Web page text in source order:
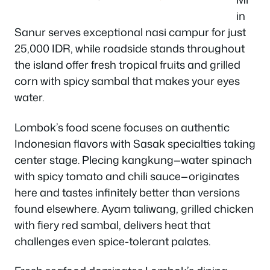
in
Sanur serves exceptional nasi campur for just
25,000 IDR, while roadside stands throughout
the island offer fresh tropical fruits and grilled
corn with spicy sambal that makes your eyes
water.
Lombok’s food scene focuses on authentic
Indonesian flavors with Sasak specialties taking
center stage. Plecing kangkung—water spinach
with spicy tomato and chili sauce—originates
here and tastes infinitely better than versions
found elsewhere. Ayam taliwang, grilled chicken
with fiery red sambal, delivers heat that
challenges even spice-tolerant palates.